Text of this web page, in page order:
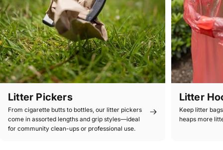
Litter Pickers
From cigarette butts to bottles, our litter pickers
come in assorted lengths and grip styles—ideal
for community clean-ups or professional use.
Litter
Keep litter
heaps more